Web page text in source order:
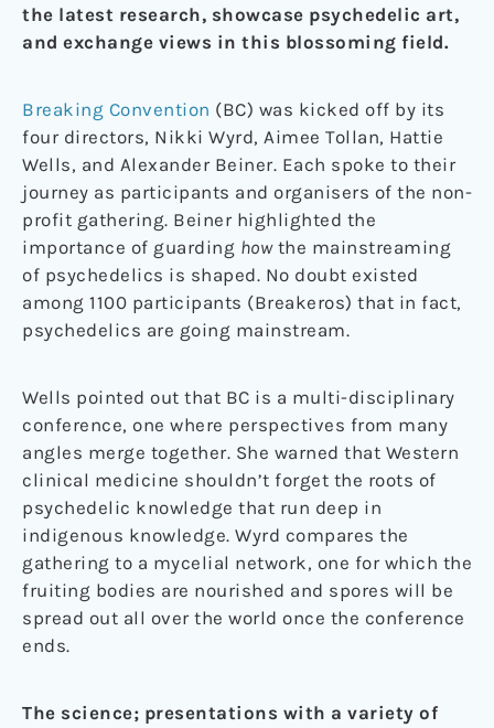
the latest research, showcase psychedelic art,
and exchange views in this blossoming field.
Breaking Convention (BC) was kicked off by its
four directors, Nikki Wyrd, Aimee Tollan, Hattie
Wells, and Alexander Beiner. Each spoke to their
journey as participants and organisers of the non-
profit gathering. Beiner highlighted the
importance of guarding how the mainstreaming
of psychedelics is shaped. No doubt existed
among 1100 participants (Breakeros) that in fact,
psychedelics are going mainstream.
Wells pointed out that BC is a multi-disciplinary
conference, one where perspectives from many
angles merge together. She warned that Western
clinical medicine shouldn’t forget the roots of
psychedelic knowledge that run deep in
indigenous knowledge. Wyrd compares the
gathering to a mycelial network, one for which the
fruiting bodies are nourished and spores will be
spread out all over the world once the conference
ends.
The science; presentations with a variety of